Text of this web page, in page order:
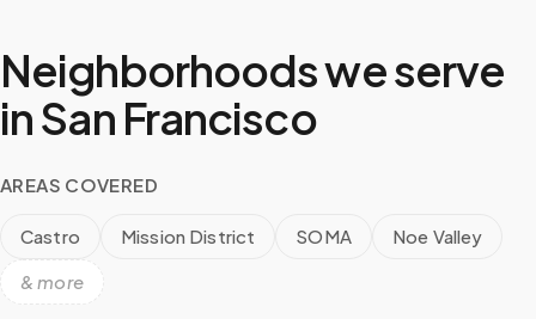
Neighborhoods we serve
inSan Francisco
AREAS COVERED
Castro Mission District SOMA
Noe Valley
& more